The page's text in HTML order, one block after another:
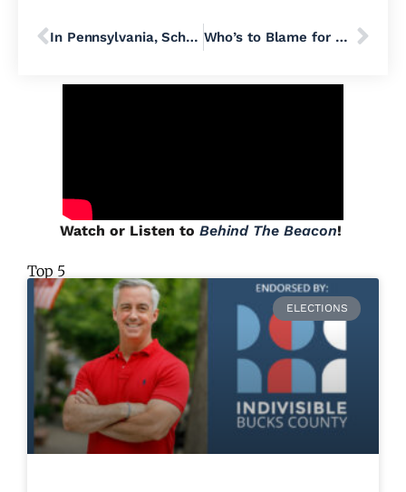
In Pennsylvania, School Vouchers Fund and Fuel Hate Who’s to Blame for Nex Benedict’s Death?
Watch or Listen to Behind The Beacon!
Top 5
ELECTIONS